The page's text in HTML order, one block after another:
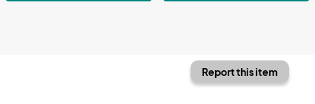
Report this item